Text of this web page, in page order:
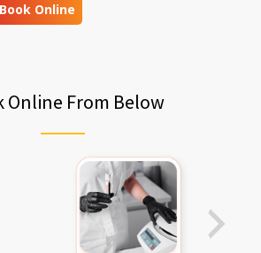
Book Online
Online From Below